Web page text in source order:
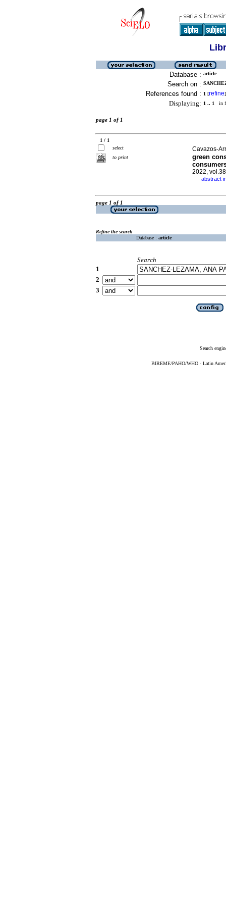
Database : article
Search on :
References found : 1 [refine]
Displaying: 1 .. 1 in
page 1 of 1
1 / 1
select
to print
Cavazos-
green
2022,
· abstract
page 1 of 1
Refine the search
Database : article
Search
1
2
3
Search
BIREME/PAHO/WHO - Latin